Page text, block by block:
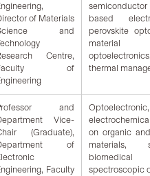
of Materials
and
Centre,
of
based
perovskite
material
thermal
and
Vice-
(Graduate),
of
Faculty
on organic
materials,
spectroscopic